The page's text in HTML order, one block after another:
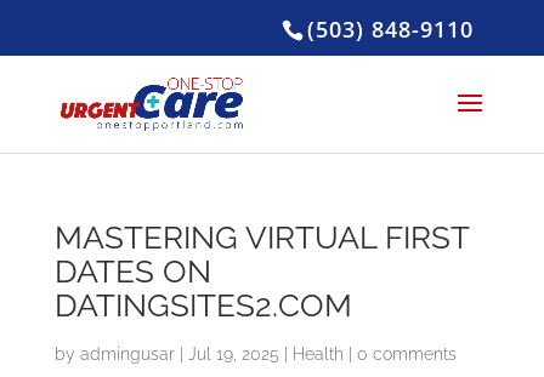
(503) 848-9110
MASTERING VIRTUAL FIRST
DATES ON
DATINGSITES2.COM
by admingusar| Jul 19, 2025 Health 0 comments